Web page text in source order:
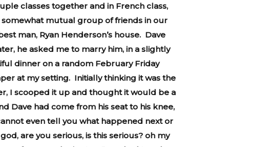
classes together and in French class,
somewhat mutual group of friends in our
man, Ryan Henderson’s house. Dave
he asked me to marry him, in a slightly
dinner on a random February Friday
at my setting. Initially thinking it was the
I scooped it up and thought it would be a
Dave had come from his seat to his knee,
even tell you what happened next or
are you serious, is this serious? oh my